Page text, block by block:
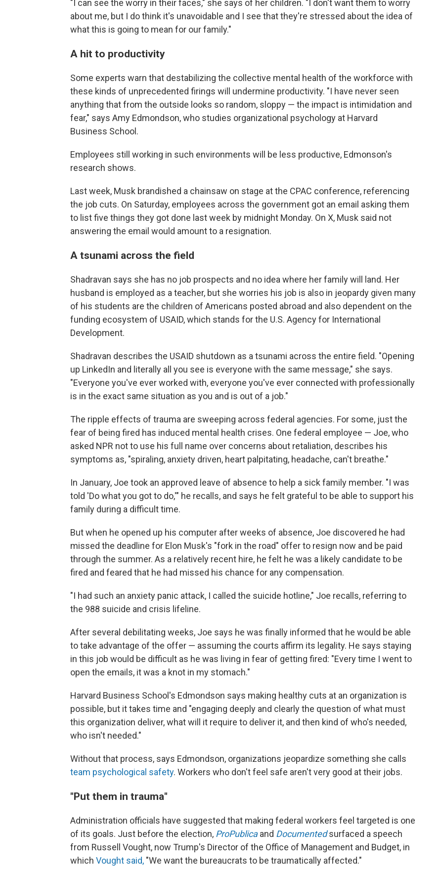
"I can see the worry in their faces," she says of her children. "I don't want them to worry
about me, but I do think it's unavoidable and I see that they're stressed about the idea of
what this is going to mean for our family."
A hit to productivity
Some experts warn that destabilizing the collective mental health of the workforce with
these kinds of unprecedented firings will undermine productivity. "I have never seen
anything that from the outside looks so random, sloppy — the impact is intimidation and
fear," says Amy Edmondson, who studies organizational psychology at Harvard
Business School.
Employees still working in such environments will be less productive, Edmonson's
research shows.
Last week, Musk brandished a chainsaw on stage at the CPAC conference, referencing
the job cuts. On Saturday, employees across the government got an email asking them
to list five things they got done last week by midnight Monday. On X, Musk said not
answering the email would amount to a resignation.
A tsunami across the field
Shadravan says she has no job prospects and no idea where her family will land. Her
husband is employed as a teacher, but she worries his job is also in jeopardy given many
of his students are the children of Americans posted abroad and also dependent on the
funding ecosystem of USAID, which stands for the U.S. Agency for International
Development.
Shadravan describes the USAID shutdown as a tsunami across the entire field. "Opening
up LinkedIn and literally all you see is everyone with the same message," she says.
"Everyone you've ever worked with, everyone you've ever connected with professionally
is in the exact same situation as you and is out of a job."
The ripple effects of trauma are sweeping across federal agencies. For some, just the
fear of being fired has induced mental health crises. One federal employee — Joe, who
asked NPR not to use his full name over concerns about retaliation, describes his
symptoms as, "spiraling, anxiety driven, heart palpitating, headache, can't breathe."
In January, Joe took an approved leave of absence to help a sick family member. "I was
told 'Do what you got to do,'" he recalls, and says he felt grateful to be able to support his
family during a difficult time.
But when he opened up his computer after weeks of absence, Joe discovered he had
missed the deadline for Elon Musk's "fork in the road" offer to resign now and be paid
through the summer. As a relatively recent hire, he felt he was a likely candidate to be
fired and feared that he had missed his chance for any compensation.
"I had such an anxiety panic attack, I called the suicide hotline," Joe recalls, referring to
the 988 suicide and crisis lifeline.
After several debilitating weeks, Joe says he was finally informed that he would be able
to take advantage of the offer — assuming the courts affirm its legality. He says staying
in this job would be difficult as he was living in fear of getting fired: "Every time I went to
open the emails, it was a knot in my stomach."
Harvard Business School's Edmondson says making healthy cuts at an organization is
possible, but it takes time and "engaging deeply and clearly the question of what must
this organization deliver, what will it require to deliver it, and then kind of who's needed,
who isn't needed."
Without that process, says Edmondson, organizations jeopardize something she calls
team psychological safety. Workers who don't feel safe aren't very good at their jobs.
"Put them in trauma"
Administration officials have suggested that making federal workers feel targeted is one
of its goals. Just before the election, ProPublicaand Documentedsurfaced a speech
from Russell Vought, now Trump's Director of the Office of Management and Budget, in
which Vought said, "We want the bureaucrats to be traumatically affected."